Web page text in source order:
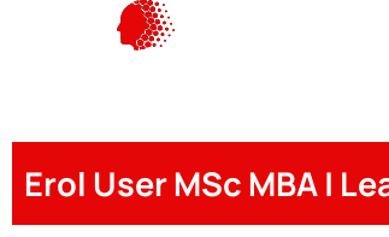
Erol User MSc MBA |